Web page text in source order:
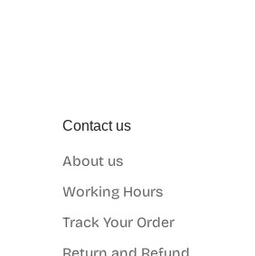
Contact us
About us
Working Hours
Track Your Order